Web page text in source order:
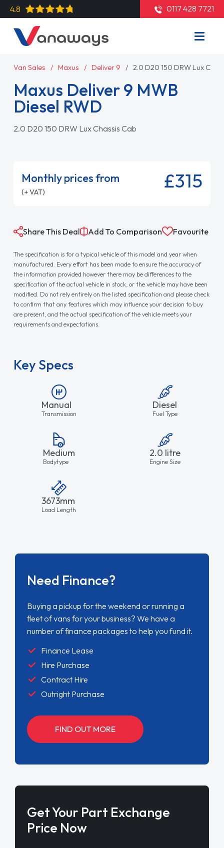
4.8 0117 428 7721
Van Sales Maxus Deliver 9 2.0 D20 150 DRW Lux
Maxus Deliver 9 MWB
Diesel RWD
2.0 D20 150 DRW Lux Chassis Cab
Monthly prices from
(+ VAT) £315
Share This Deal Add To Comparison Favourite
The specification is for a typical vehicle of this model and year when
manufactured. Every effort has been made to ensure the accuracy of
the information provided however there may be differences to the
specification of the actual vehicle in stock, or the vehicle may have been
modified. Do not rely entirely on the listed specification and please check
to confirm that any features which may influence your decision to buy
are present, and the actual specification of the vehicle meets your
requirements and expectations.
Key Specs
Manual
Transmission
Diesel
Fuel Type
Medium
Bodytype
2.0 litre
Engine Size
3673mm
Load Length
Need Finance?
Buying a pickup for the weekend or running a
fleet of vans for your business? We have a
number of finance packages to help you fund it.
Finance Lease
Hire Purchase
Contract Hire
Outright Purchase
FIND OUT MORE
Get Your Part Exchange
Price Now